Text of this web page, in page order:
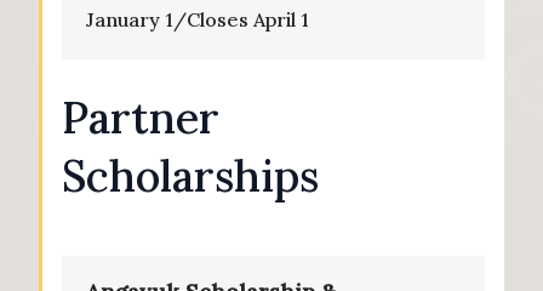
January 1/Closes April 1
Partner
Scholarships